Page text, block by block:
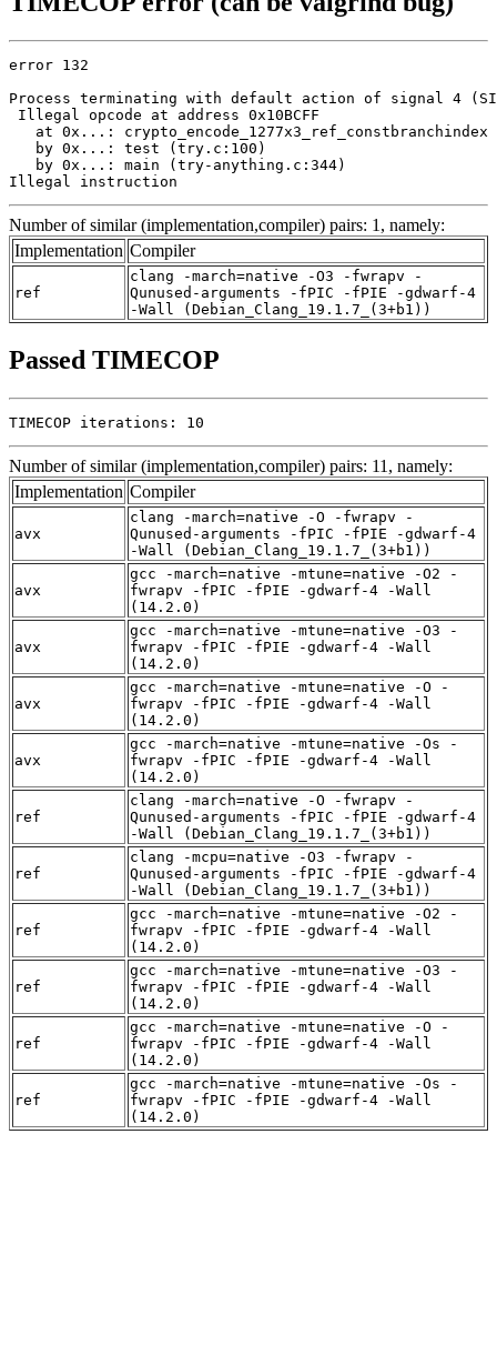
error 132
Process terminating with default action of signal 4
Illegal opcode at address 0x10BCFF
at 0x...: crypto_encode_1277x3_ref_constbranchindex
   by 0x...: test (try.c:100)
   by 0x...: main (try-anything.c:344)
Illegal instruction
Number of similar (implementation,compiler) pairs: 1, namely:
Implementation Compiler
ref
clang -march=native -O3 -fwrapv -
Qunused-arguments -fPIC -fPIE -gdwarf-4
-Wall (Debian_Clang_19.1.7_(3+b1))
Passed TIMECOP
TIMECOP iterations: 10
Number of similar (implementation,compiler) pairs: 11, namely:
Implementation Compiler
avx
clang -march=native -O -fwrapv -
Qunused-arguments -fPIC -fPIE -gdwarf-4
-Wall (Debian_Clang_19.1.7_(3+b1))
avx
gcc -march=native -mtune=native -O2 -
fwrapv -fPIC -fPIE -gdwarf-4 -Wall
(14.2.0)
avx
gcc -march=native -mtune=native -O3 -
fwrapv -fPIC -fPIE -gdwarf-4 -Wall
(14.2.0)
avx
gcc -march=native -mtune=native -O -
fwrapv -fPIC -fPIE -gdwarf-4 -Wall
(14.2.0)
avx
gcc -march=native -mtune=native -Os -
fwrapv -fPIC -fPIE -gdwarf-4 -Wall
(14.2.0)
ref
clang -march=native -O -fwrapv -
Qunused-arguments -fPIC -fPIE -gdwarf-4
-Wall (Debian_Clang_19.1.7_(3+b1))
ref
clang -mcpu=native -O3 -fwrapv -
Qunused-arguments -fPIC -fPIE -gdwarf-4
-Wall (Debian_Clang_19.1.7_(3+b1))
ref
gcc -march=native -mtune=native -O2 -
fwrapv -fPIC -fPIE -gdwarf-4 -Wall
(14.2.0)
ref
gcc -march=native -mtune=native -O3 -
fwrapv -fPIC -fPIE -gdwarf-4 -Wall
(14.2.0)
ref
gcc -march=native -mtune=native -O -
fwrapv -fPIC -fPIE -gdwarf-4 -Wall
(14.2.0)
ref
gcc -march=native -mtune=native -Os -
fwrapv -fPIC -fPIE -gdwarf-4 -Wall
(14.2.0)